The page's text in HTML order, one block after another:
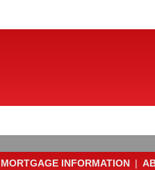
MORTGAGE INFORMATION |